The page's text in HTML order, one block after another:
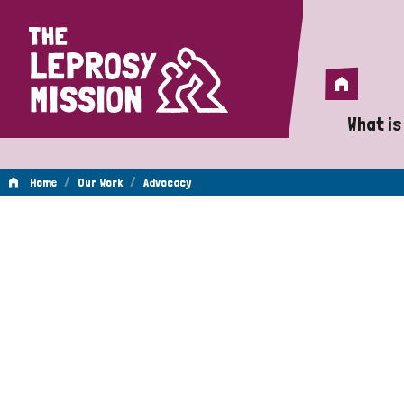
Home
Home
What
A
Home / Our Work / Advocacy